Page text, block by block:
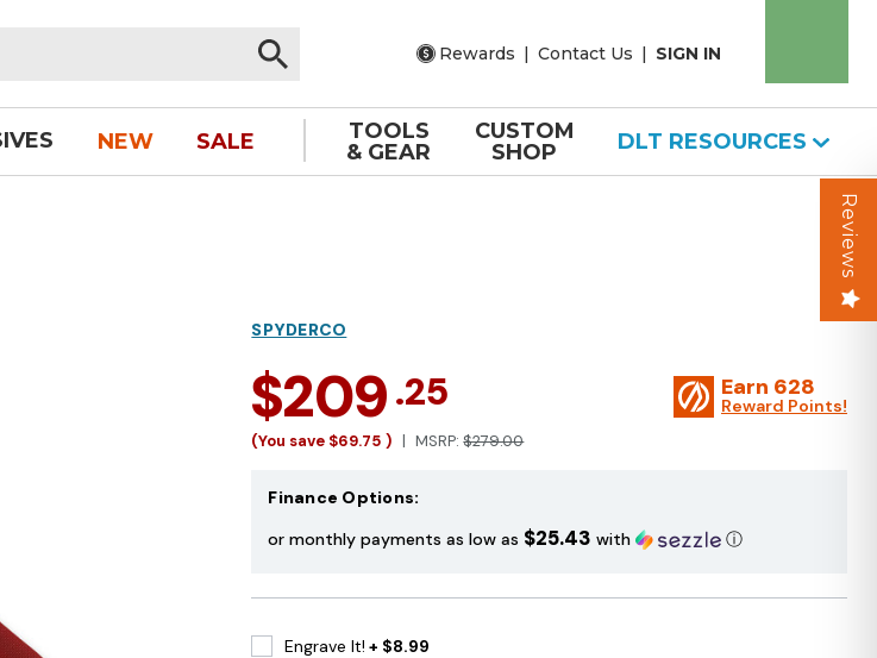
Rewards | Contact Us | SIGN IN
NEW SALE
TOOLS
& GEAR
CUSTOM
SHOP
DLT RESOURCES
SPYDERCO
$209.25
(You save $69.75) MSRP:$279.00
Earn 628
Reward Points!
Finance Options:
or monthly payments as low as $25.43 with ⓘ
Engrave It! + $8.99
Reviews